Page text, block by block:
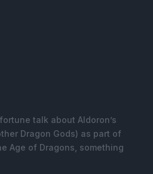
talk about Aldoron’s
Dragon Gods) as part of
Age of Dragons, something